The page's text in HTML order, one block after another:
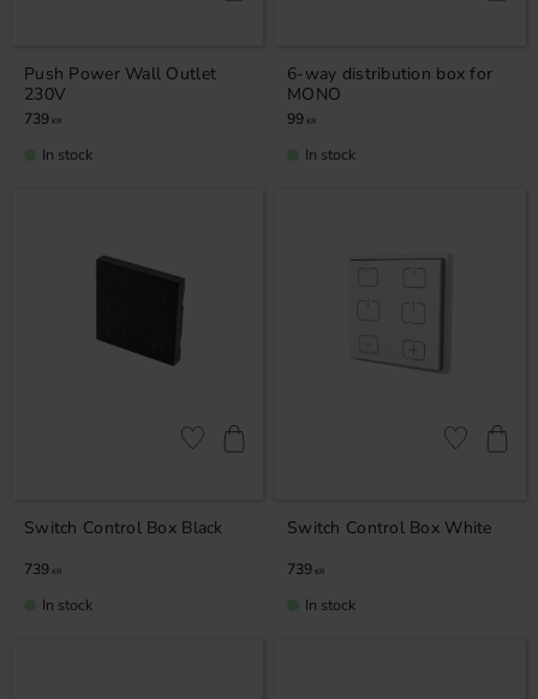
Push Power Wall Outlet
230V
739 KR
In stock
6-way distribution box for
MONO
99 KR
In stock
Switch Control Box Black
739 KR
Add to favorites
In stock
Switch Control Box White
739 KR
Add to
In stock